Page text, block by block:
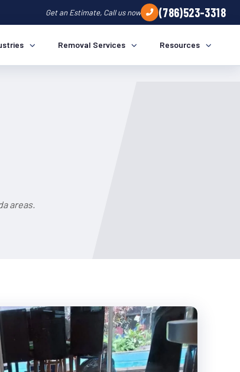
Get an Estimate, Call us now (786)523-3318
Removal Services Resources
areas.